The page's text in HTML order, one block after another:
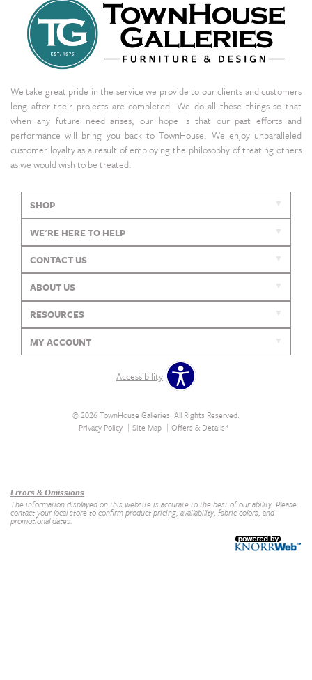
We take great pride in the service we provide to our clients and customers
long after their projects are completed. We do all these things so that
when any future need arises, our hope is that our past efforts and
performance will bring you back to TownHouse. We enjoy unparalleled
customer loyalty as a result of employing the philosophy of treating others
as we would wish to be treated.
SHOP
WE'RE HERE TO HELP
CONTACT US
ABOUT US
RESOURCES
MY ACCOUNT
Accessibility
© 2026 TownHouse Galleries. All Rights Reserved.
Privacy Policy
Site Map Offers & Details*
Errors & Omissions
The information displayed on this website is accurate to the best of our ability. Please
contact your local store to confirm product pricing, availability, fabric colors, and
promotional dates.